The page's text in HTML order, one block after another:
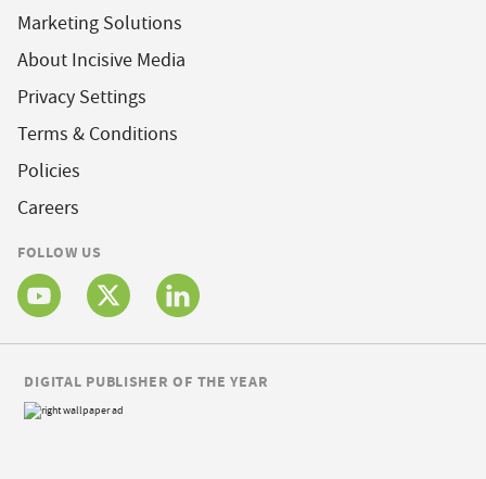
Marketing Solutions
About Incisive Media
Privacy Settings
Terms & Conditions
Policies
Careers
FOLLOW US
DIGITAL PUBLISHER OF THE YEAR